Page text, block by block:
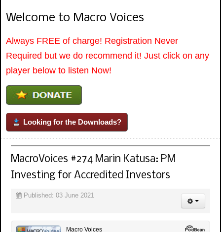
Welcome to Macro Voices
Always FREE of charge! Registration Never
Required but we do recommend it! Just click on any
player below to listen Now!
Looking for the Downloads?
MacroVoices #274 Marin Katusa: PM
Investing for Accredited Investors
Published: 03 June 2021